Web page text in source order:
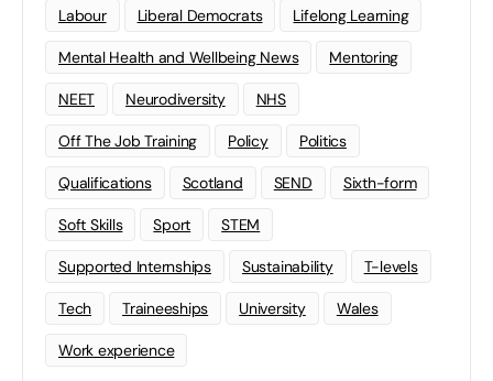
Labour Liberal Democrats Lifelong Learning
Mental Health and Wellbeing News Mentoring
NEET Neurodiversity NHS
Off The Job Training Policy Politics
Qualifications Scotland SEND Sixth-form
Soft Skills Sport STEM
Supported Internships Sustainability T-levels
Tech Traineeships University Wales
Work experience